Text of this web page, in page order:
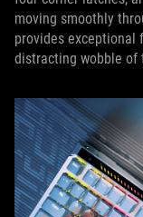
moving smoothly
provides exceptional
distracting wobble of